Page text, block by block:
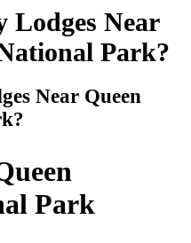
Lodges Near
Park?
Near Queen
Park